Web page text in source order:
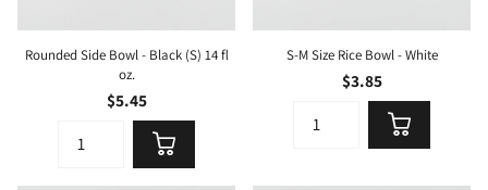
Rounded Side Bowl - Black (S) 14 fl
oz.
$5.45
S-M Size Rice Bowl - White
$3.85